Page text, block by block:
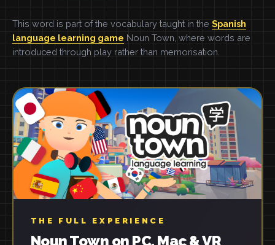
This word is part of the vocabulary taught in the Spanish
language learning game Noun Town, where words are
introduced through play rather than memorisation.
THE FULL EXPERIENCE
Noun Town on PC, Mac & VR